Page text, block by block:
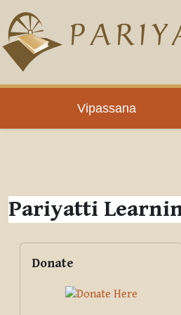
Skip to main content
Vipassana
PLC
Pariyatti
Blocks
Donate